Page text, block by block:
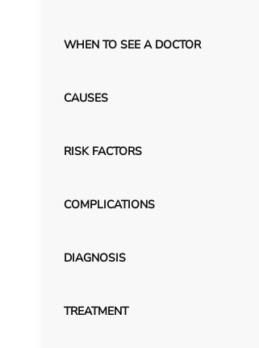
WHEN TO SEE A DOCTOR
CAUSES
RISK FACTORS
COMPLICATIONS
DIAGNOSIS
TREATMENT